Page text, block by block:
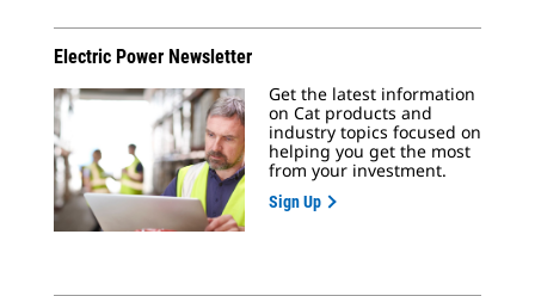
Electric Power Newsletter
Get the latest information
on Cat products and
industry topics focused on
helping you get the most
from your investment.
Sign Up